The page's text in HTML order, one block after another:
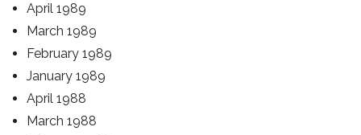
April 1989
March 1989
February 1989
January 1989
April 1988
March 1988